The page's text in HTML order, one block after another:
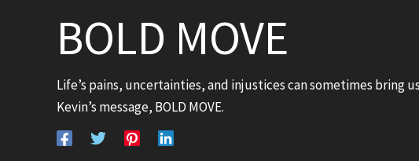
BOLD MOVE
Life’s pains, uncertainties, and injustices can sometimes bring
Kevin’s message, BOLD MOVE.